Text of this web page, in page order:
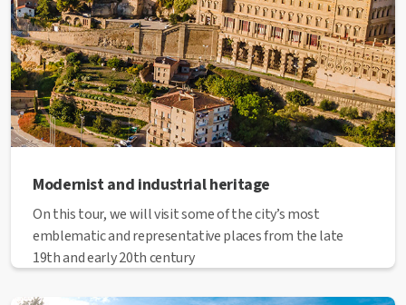
Modernist and industrial heritage
On this tour, we will visit some of the city’s most
emblematic and representative places from the late
19th and early 20th century